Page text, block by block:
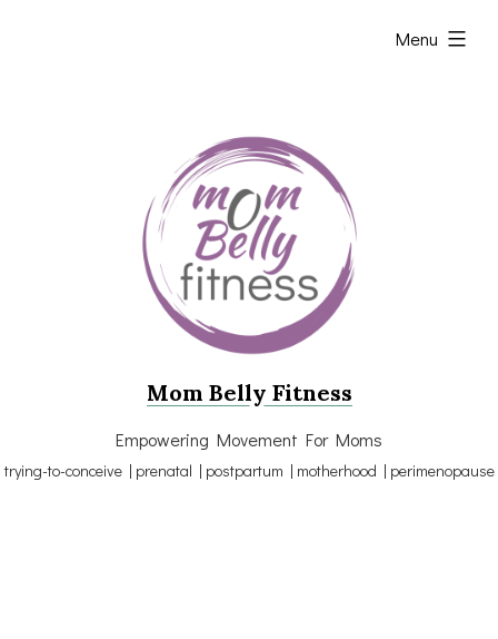
Mom Belly Fitness
Empowering Movement For Moms
trying-to-conceive | prenatal | postpartum | motherhood | perimenopause
Menu
expanded